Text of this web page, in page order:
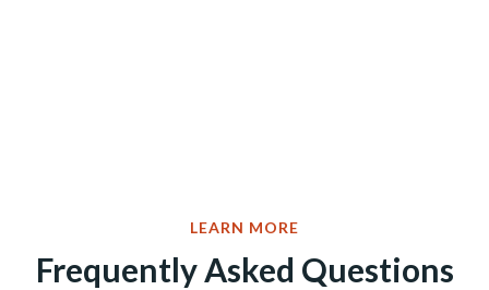
LEARN MORE
Frequently Asked Questions